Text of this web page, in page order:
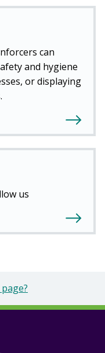
can
and hygiene
or displaying
us